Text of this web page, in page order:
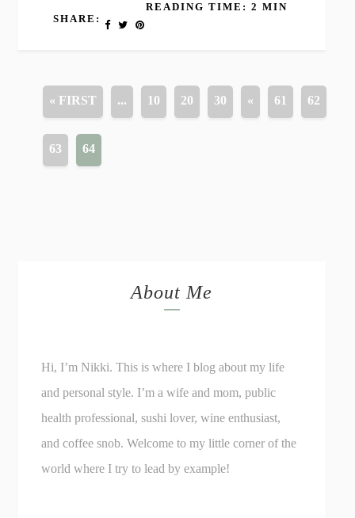
SHARE:
READING TIME: 2 MIN
« FIRST ... 10 20 30 « 61 62
63 64
About Me
Hi, I’m Nikki. This is where I blog about my life
and personal style. I’m a wife and mom, public
health professional, sushi lover, wine enthusiast,
and coffee snob. Welcome to my little corner of the
world where I try to lead by example!